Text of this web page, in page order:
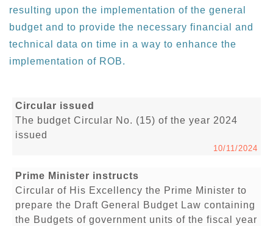
resulting upon the implementation of the general
budget and to provide the necessary financial and
technical data on time in a way to enhance the
implementation of ROB.
Circular issued
The budget Circular No. (15) of the year 2024
issued
10/11/2024
Prime Minister instructs
Circular of His Excellency the Prime Minister to
prepare the Draft General Budget Law containing
the Budgets of government units of the fiscal year